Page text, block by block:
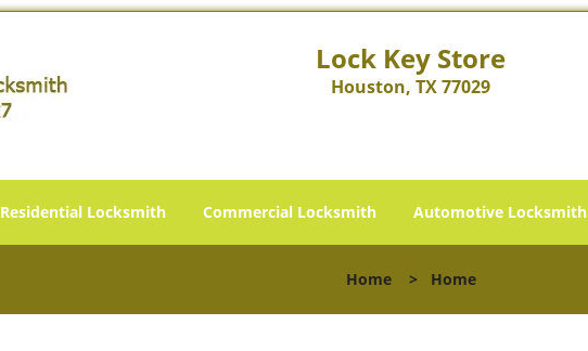
Lock Key Store
Houston, TX 77029
Residential Locksmith Commercial Locksmith Automotive Locksmith
Home > Home